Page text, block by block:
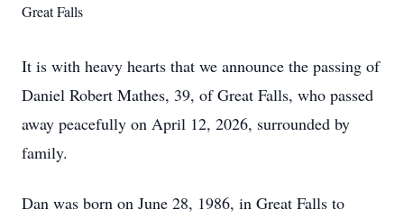
Great Falls
It is with heavy hearts that we announce the passing of
Daniel Robert Mathes, 39, of Great Falls, who passed
away peacefully on April 12, 2026, surrounded by
family.
Dan was born on June 28, 1986, in Great Falls to